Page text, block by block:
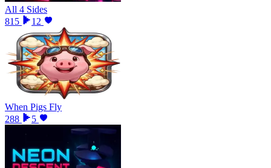
All 4 Sides
815
12
When Pigs Fly
288
5